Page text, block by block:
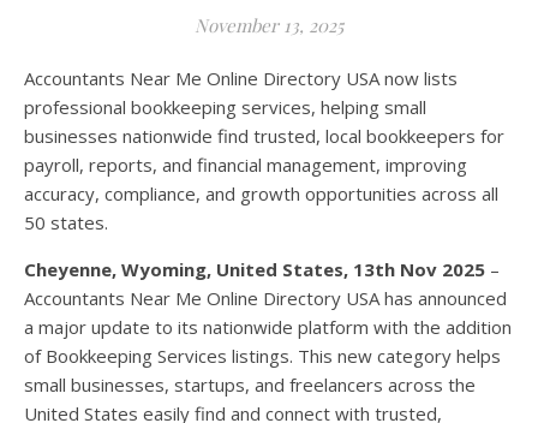
November 13, 2025
Accountants Near Me Online Directory USA now lists
professional bookkeeping services, helping small
businesses nationwide find trusted, local bookkeepers for
payroll, reports, and financial management, improving
accuracy, compliance, and growth opportunities across all
50 states.
Cheyenne, Wyoming, United States, 13th Nov 2025 –
Accountants Near Me Online Directory USA has announced
a major update to its nationwide platform with the addition
of Bookkeeping Services listings. This new category helps
small businesses, startups, and freelancers across the
United States easily find and connect with trusted,